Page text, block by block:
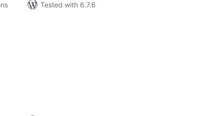
Tested with 6.7.6